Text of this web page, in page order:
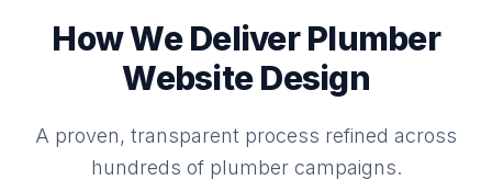
How We Deliver Plumber
Website Design
A proven, transparent process refined across
hundreds of plumber campaigns.